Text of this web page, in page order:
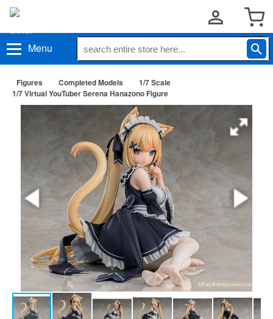
Menu
Figures Completed Models
1/7 Scale
1/7 Virtual YouTuber Serena Hanazono Figure